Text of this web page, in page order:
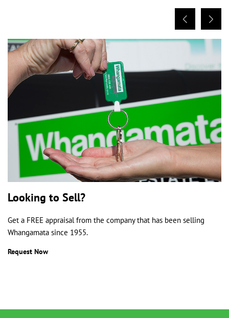
Looking to Sell?
Get a FREE appraisal from the company that has been selling
Whangamata since 1955.
Request Now